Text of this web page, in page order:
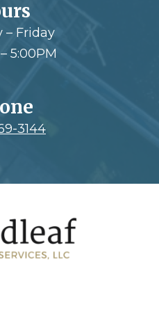
– Friday
5:00PM
3144